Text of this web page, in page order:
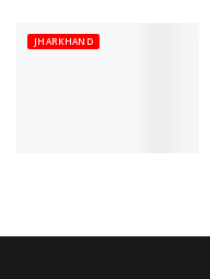
JHARKHAND